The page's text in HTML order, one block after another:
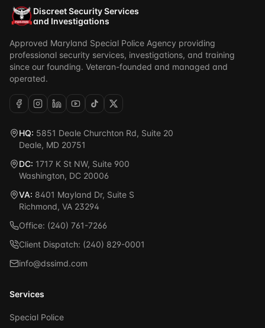
Discreet Security Services
and Investigations
Approved Maryland Special Police Agency providing
professional security services, investigations, and training
since our founding. Veteran-founded and managed and
operated.
HQ: 5851 Deale Churchton Rd, Suite 20
Deale, MD 20751
DC: 1717 K St NW, Suite 900
Washington, DC 20006
VA: 8401 Mayland Dr, Suite S
Richmond, VA 23294
Office: (240) 761-7266
Client Dispatch: (240) 829-0001
info@dssimd.com
Services
Special Police